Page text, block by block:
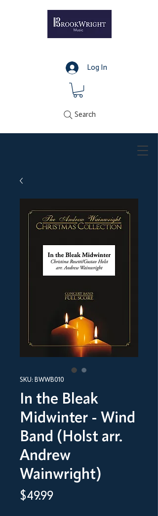
Log In
Search
SKU: BWWB010
In the Bleak
Midwinter - Wind
Band (Holst arr.
Andrew
Wainwright)
$49.99Price